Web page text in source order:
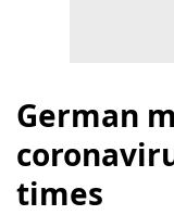
German
times